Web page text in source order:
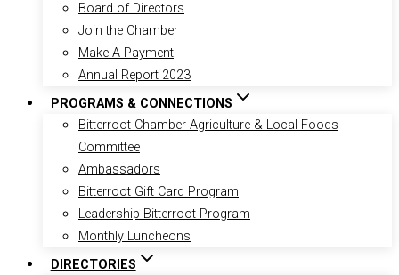
Board of Directors
Join the Chamber
Make A Payment
Annual Report 2023
PROGRAMS & CONNECTIONS
Bitterroot Chamber Agriculture & Local Foods
Committee
Ambassadors
Bitterroot Gift Card Program
Leadership Bitterroot Program
Monthly Luncheons
DIRECTORIES